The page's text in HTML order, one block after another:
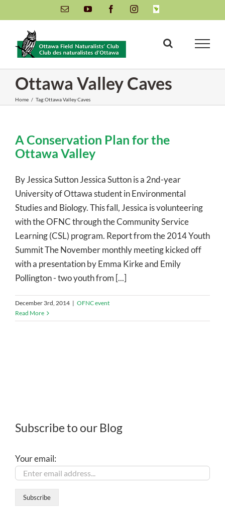
to
content
Email YouTube FacebookInstagramINaturalist
Ottawa Valley Caves
Home / Tag:Ottawa Valley Caves
A Conservation Plan for the
Ottawa Valley
By Jessica Sutton Jessica Sutton is a 2nd-year
University of Ottawa student in Environmental
Studies and Biology. This fall, Jessica is volunteering
with the OFNC through the Community Service
Learning (CSL) program. Report from the 2014 Youth
Summit The November monthly meeting kicked off
with a presentation by Emma Kirke and Emily
Pollington - two youth from [...]
December 3rd, 2014 | OFNC event
Read More
Subscribe to our Blog
Your email: